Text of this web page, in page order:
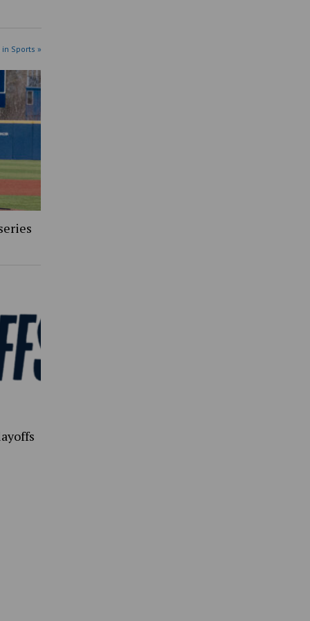
Sports »